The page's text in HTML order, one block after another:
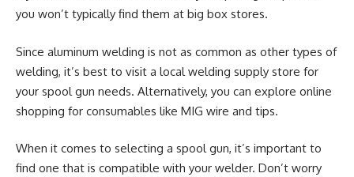
you won’t typically find them at big box stores.
Since aluminum welding is not as common as other types of
welding, it’s best to visit a local welding supply store for
your spool gun needs. Alternatively, you can explore online
shopping for consumables like MIG wire and tips.
When it comes to selecting a spool gun, it’s important to
find one that is compatible with your welder. Don’t worry